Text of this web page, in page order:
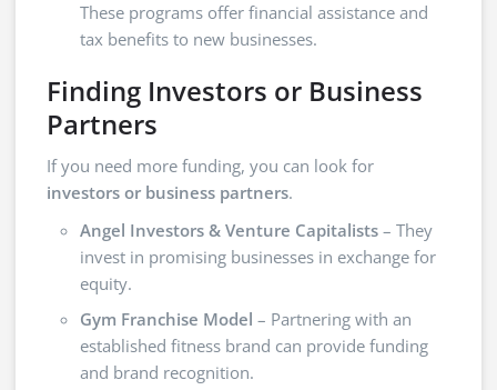
These programs offer financial assistance and
tax benefits to new businesses.
Finding Investors or Business
Partners
If you need more funding, you can look for
investors or business partners.
Angel Investors & Venture Capitalists – They
invest in promising businesses in exchange for
equity.
Gym Franchise Model – Partnering with an
established fitness brand can provide funding
and brand recognition.